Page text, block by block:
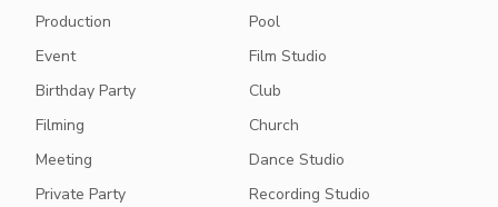
Production
Event
Birthday Party
Filming
Meeting
Private Party
Pool
Film Studio
Club
Church
Dance Studio
Recording Studio